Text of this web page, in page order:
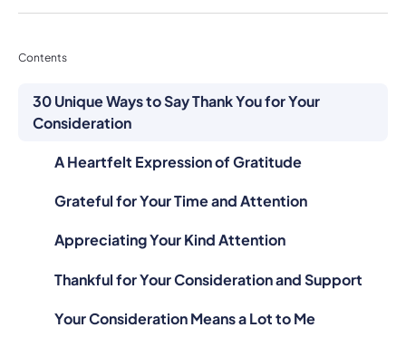
Contents
30 Unique Ways to Say Thank You for Your
Consideration
A Heartfelt Expression of Gratitude
Grateful for Your Time and Attention
Appreciating Your Kind Attention
Thankful for Your Consideration and Support
Your Consideration Means a Lot to Me